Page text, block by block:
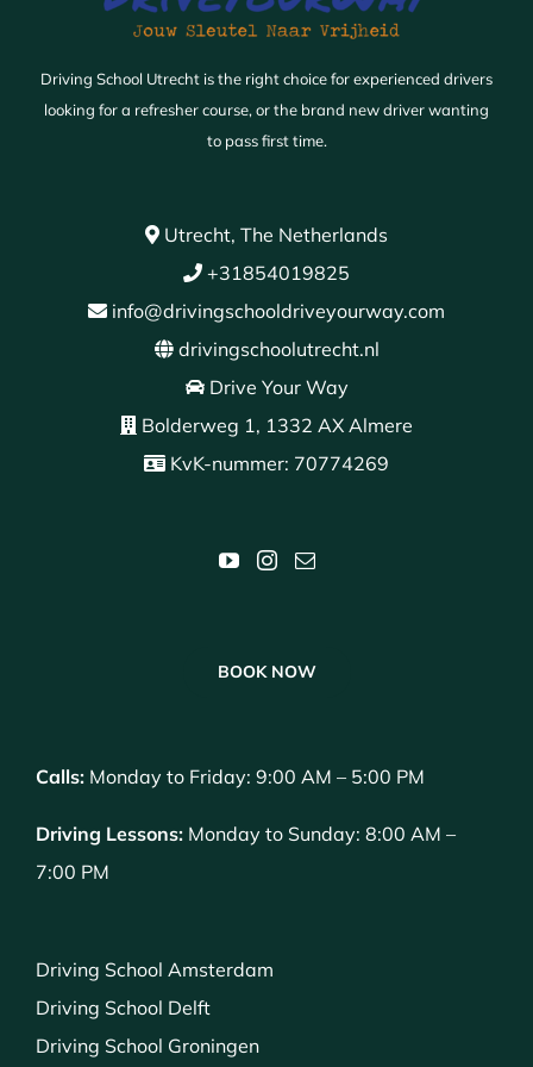
Driving School Utrecht is the right choice for experienced drivers
looking for a refresher course, or the brand new driver wanting
to pass first time.
Utrecht, The Netherlands
+31854019825
info@drivingschooldriveyourway.com
drivingschoolutrecht.nl
Drive Your Way
Bolderweg 1, 1332 AX Almere
KvK-nummer: 70774269
BOOK NOW
Calls: Monday to Friday: 9:00 AM – 5:00 PM
Driving Lessons: Monday to Sunday: 8:00 AM –
7:00 PM
Driving School Amsterdam
Driving School Delft
Driving School Groningen